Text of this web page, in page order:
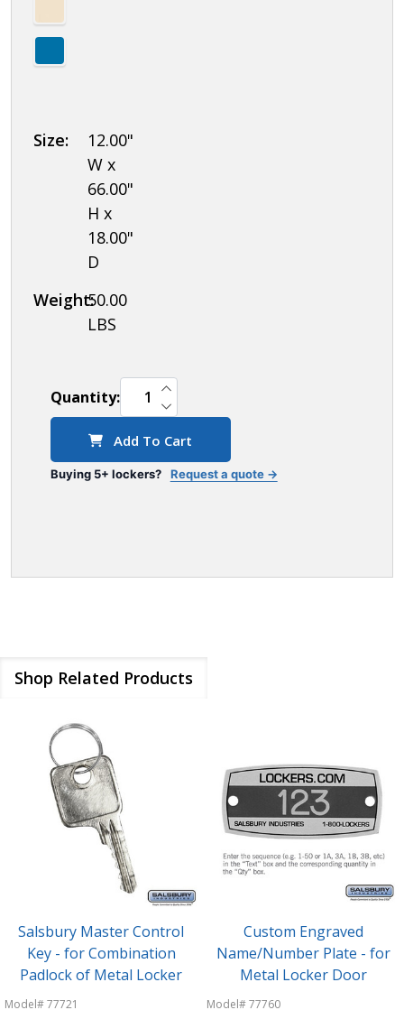
Size:
12.00"
W x
66.00"
H x
18.00"
D
Weight:50.00
LBS
Quantity: DECREASE QUANTITY OF UNDEFINED
INCREASE QUANTITY OF UNDEFINED
Add To Cart
Buying 5+ lockers? Request a quote →
Shop Related Products
Salsbury Master Control
Key - for Combination
Padlock of Metal Locker
Model# 77721
Custom Engraved
Name/Number Plate - for
Metal Locker Door
Model# 77760